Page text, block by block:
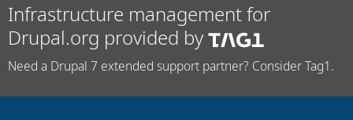
Infrastructure management for
Drupal.org provided by
Need a Drupal 7 extended support partner? Consider Tag1.